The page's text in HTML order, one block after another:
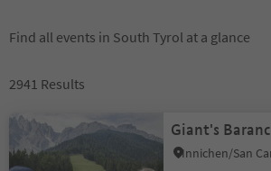
Find all events in South Tyrol at a glance
2941 Results
Giant's